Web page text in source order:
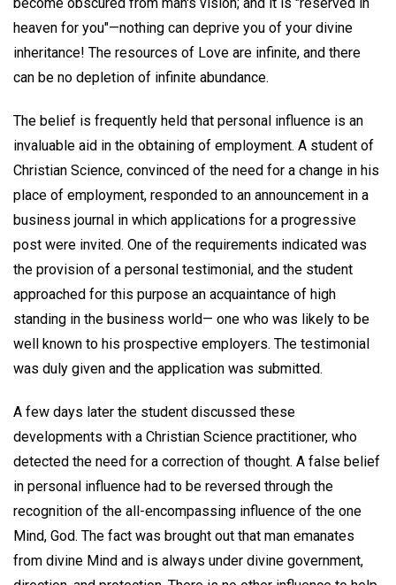
heaven for you"—nothing can deprive you of your divine
inheritance! The resources of Love are infinite, and there
can be no depletion of infinite abundance.
The belief is frequently held that personal influence is an
invaluable aid in the obtaining of employment. A student of
Christian Science, convinced of the need for a change in his
place of employment, responded to an announcement in a
business journal in which applications for a progressive
post were invited. One of the requirements indicated was
the provision of a personal testimonial, and the student
approached for this purpose an acquaintance of high
standing in the business world— one who was likely to be
well known to his prospective employers. The testimonial
was duly given and the application was submitted.
A few days later the student discussed these
developments with a Christian Science practitioner, who
detected the need for a correction of thought. A false belief
in personal influence had to be reversed through the
recognition of the all-encompassing influence of the one
Mind, God. The fact was brought out that man emanates
from divine Mind and is always under divine government,